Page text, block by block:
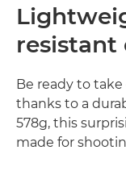
resistant
Be ready to
thanks to a
578g, this
made for